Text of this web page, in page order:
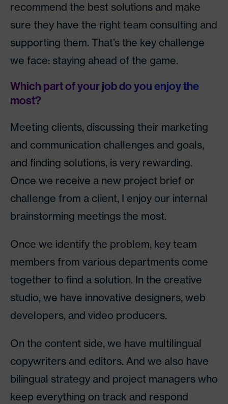
recommend the best solutions and make
sure they have the right team consulting and
supporting them. That’s the key challenge
we face: staying ahead of the game.
Which part of your job do you enjoy the
most?
Meeting clients, discussing their marketing
and communication challenges and goals,
and finding solutions, is very rewarding.
Once we receive a new project brief or
challenge from a client, I enjoy our internal
brainstorming meetings the most.
Once we identify the problem, key team
members from various departments come
together to find a solution. In the creative
studio, we have innovative designers, web
developers, and video producers.
On the content side, we have multilingual
copywriters and editors. And we also have
bilingual strategy and project managers who
keep everything on track and respond